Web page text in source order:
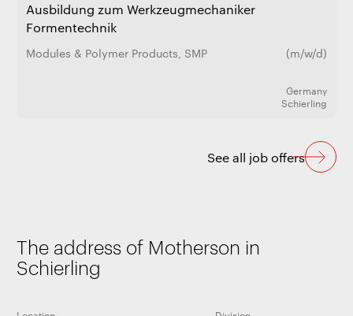
Ausbildung zum Werkzeugmechaniker
Formentechnik
Modules & Polymer Products, SMP (m/w/d)
Germany
Schierling
See all job offers
The address of Motherson in
Schierling